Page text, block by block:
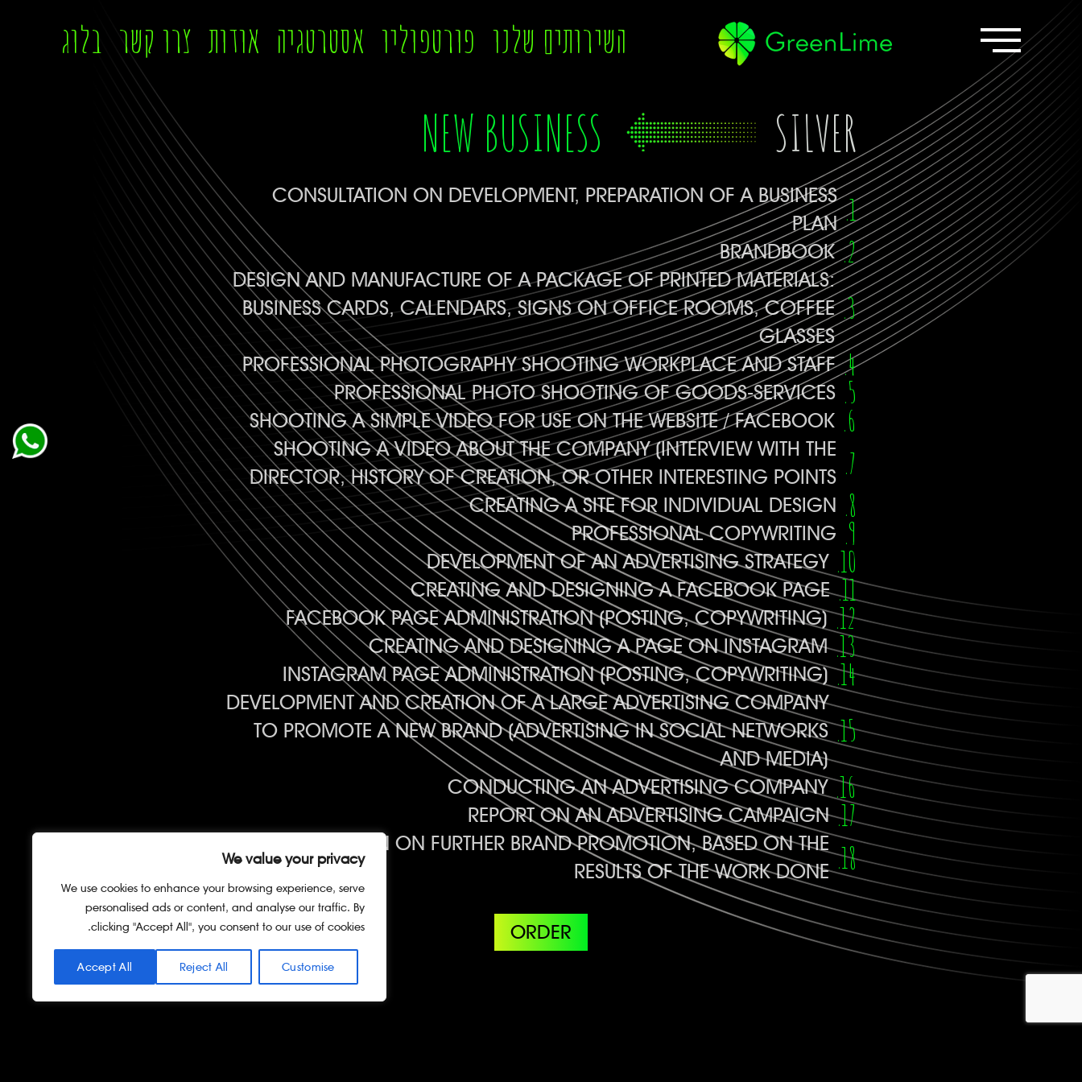
We value your privacy
We use cookies to enhance your browsing experience, serve
personalised ads or content, and analyse our traffic. By
clicking "Accept All", you consent to our use of cookies.
Customise
Reject All
Accept All
השירותים שלנו פורטפוליו אסטרטגיה אודות צרו קשר בלוג
SILVER
NEW BUSINESS
CONSULTATION ON DEVELOPMENT, PREPARATION OF A BUSINESS
PLAN
BRANDBOOK
DESIGN AND MANUFACTURE OF A PACKAGE OF PRINTED MATERIALS:
BUSINESS CARDS, CALENDARS, SIGNS ON OFFICE ROOMS, COFFEE
GLASSES
PROFESSIONAL PHOTOGRAPHY SHOOTING WORKPLACE AND STAFF
PROFESSIONAL PHOTO SHOOTING OF GOODS-SERVICES
SHOOTING A SIMPLE VIDEO FOR USE ON THE WEBSITE / FACEBOOK
SHOOTING A VIDEO ABOUT THE COMPANY (INTERVIEW WITH THE
DIRECTOR, HISTORY OF CREATION, OR OTHER INTERESTING POINTS
CREATING A SITE FOR INDIVIDUAL DESIGN
PROFESSIONAL COPYWRITING
DEVELOPMENT OF AN ADVERTISING STRATEGY
CREATING AND DESIGNING A FACEBOOK PAGE
FACEBOOK PAGE ADMINISTRATION (POSTING, COPYWRITING)
CREATING AND DESIGNING A PAGE ON INSTAGRAM
INSTAGRAM PAGE ADMINISTRATION (POSTING, COPYWRITING)
DEVELOPMENT AND CREATION OF A LARGE ADVERTISING COMPANY
TO PROMOTE A NEW BRAND (ADVERTISING IN SOCIAL NETWORKS
AND MEDIA)
CONDUCTING AN ADVERTISING COMPANY
REPORT ON AN ADVERTISING CAMPAIGN
CONSULTATION ON FURTHER BRAND PROMOTION, BASED ON THE
RESULTS OF THE WORK DONE
ORDER